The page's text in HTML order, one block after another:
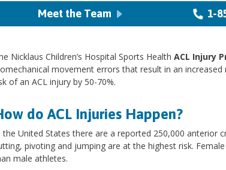
Meet the Team 1-
Nicklaus Children’s Hospital Sports Health ACL Injury
movement errors that result in an
of an ACL injury by 50-70%.
do ACL Injuries Happen?
the United States there are a reported 250,000 anterior
pivoting and jumping are at the highest risk.
male athletes.